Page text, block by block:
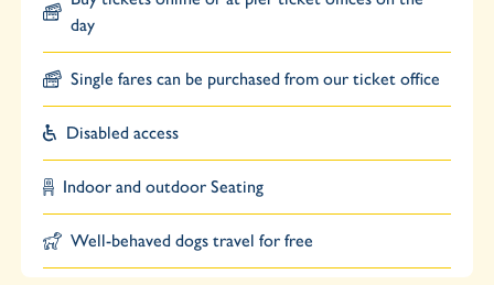
day
Single fares can be purchased from our ticket office
Disabled access
Indoor and outdoor Seating
Well-behaved dogs travel for free